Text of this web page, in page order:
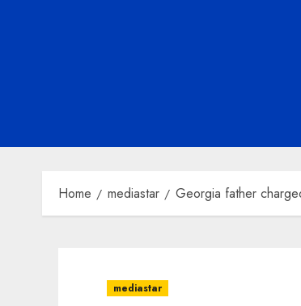
Home mediastar Georgia father
mediastar